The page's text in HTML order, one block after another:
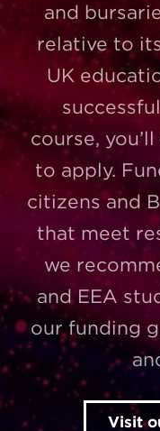
and
relative to
UK
course,
to apply.
citizens and
that meet
we
and EEA
our funding
Visit